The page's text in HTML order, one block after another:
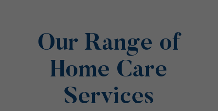
Our Range of
Home Care
Services